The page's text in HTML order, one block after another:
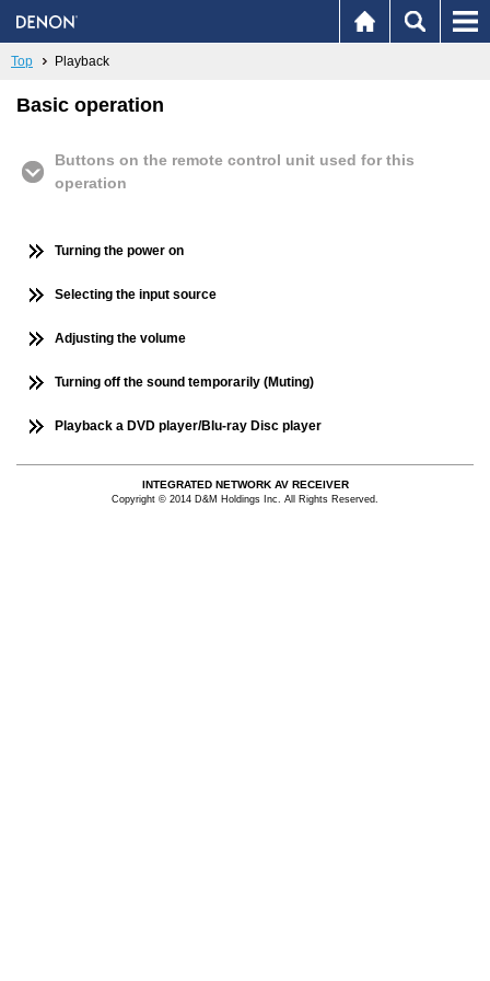
Top Playback
Basic operation
Buttons on the remote control unit used for this
operation
Turning the power on
Selecting the input source
Adjusting the volume
Turning off the sound temporarily (Muting)
Playback a DVD player/Blu-ray Disc player
INTEGRATED NETWORK AV RECEIVER
Copyright © 2014 D&M Holdings Inc. All Rights Reserved.